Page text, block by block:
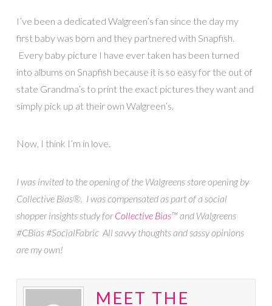
I’ve been a dedicated Walgreen’s fan since the day my
first baby was born and they partnered with Snapfish.
Every baby picture I have ever taken has been turned
into albums on Snapfish because it is so easy for the out of
state Grandma’s to print the exact pictures they want and
simply pick up at their own Walgreen’s.
Now, I think I’m in love.
I was invited to the opening of the Walgreens store opening by
Collective Bias®. I was compensated as part of a social
shopper insights study forCollective Bias™ and Walgreens
#CBias #SocialFabric All savvy thoughts and sassy opinions
are my own!
MEET THE